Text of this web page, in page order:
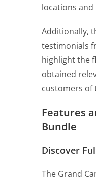
locations
Additionally,
testimonials
highlight the
obtained
customers of
Features
Bundle
Discover
The Grand